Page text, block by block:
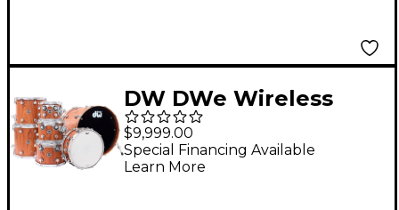
DW DWe Wireless
Acoustic-Electronic
Convertible 7-Piece
Shell Pack With 22"
$9,999.00
Special Financing Available
Learn More